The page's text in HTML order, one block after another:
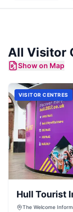
All Visitor
Show on Map
VISITOR CENTRES
Hull Tourist
The Welcome